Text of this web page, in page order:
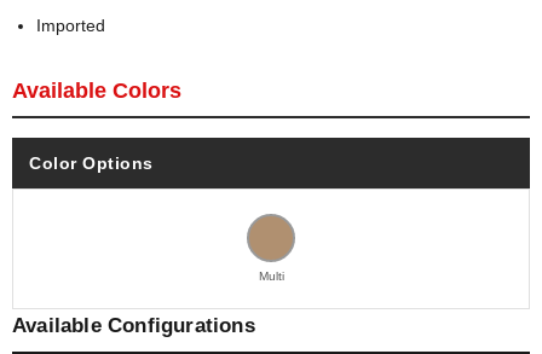
Imported
Available Colors
Color Options
Multi
Available Configurations